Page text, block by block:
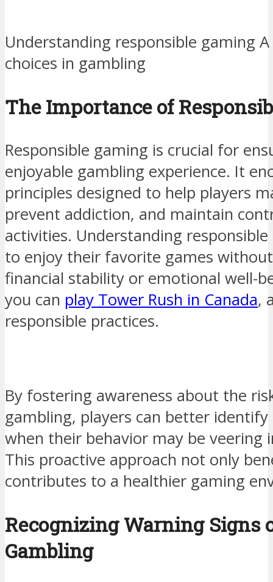
Understanding responsible gaming
choices in gambling
The Importance of
Responsible gaming is crucial for
enjoyable gambling experience. It
principles designed to help players
prevent addiction, and maintain
activities. Understanding
to enjoy their favorite games
financial stability or emotional well-
you can play Tower Rush in Canada,
responsible practices.
By fostering awareness about the
gambling, players can better
when their behavior may be
This proactive approach not only
contributes to a healthier gaming
Recognizing Warning Signs
Gambling